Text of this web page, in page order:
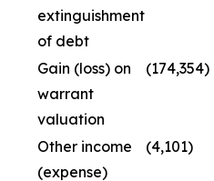
extinguishment
of debt
Gain (loss) on
warrant
valuation
(174,354)
Other income
(expense)
(4,101)